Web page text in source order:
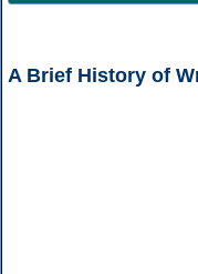
A Brief History of